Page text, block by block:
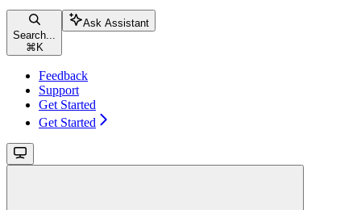
Search...
⌘ K
Ask Assistant
Feedback
Support
Get Started
Get Started